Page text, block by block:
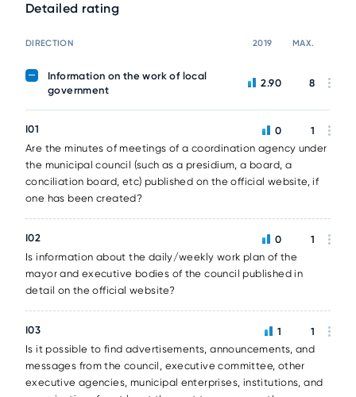
Detailed rating
DIRECTION 2019 MAX.
Information on the work of local
government
2.90 8
I01
Are the minutes of meetings of a coordination agency under
the municipal council (such as a presidium, a board, a
conciliation board, etc) published on the official website, if
one has been created?
0 1
I02
Is information about the daily/weekly work plan of the
mayor and executive bodies of the council published in
detail on the official website?
0 1
I03
Is it possible to find advertisements, announcements, and
messages from the council, executive committee, other
executive agencies, municipal enterprises, institutions, and
1 1